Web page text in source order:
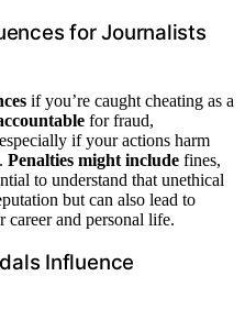
for Journalists
if you’re caught cheating as a
for fraud,
if your actions harm
Penalties might include fines,
to understand that unethical
but can also lead to
career and personal life.
Influence